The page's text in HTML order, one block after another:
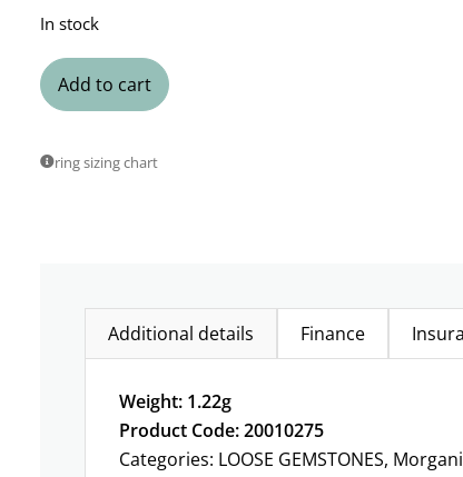
In stock
Add to cart
ring sizing chart
Additional details Finance
Weight: 1.22g
Product Code: 20010275
Categories: LOOSE GEMSTONES,